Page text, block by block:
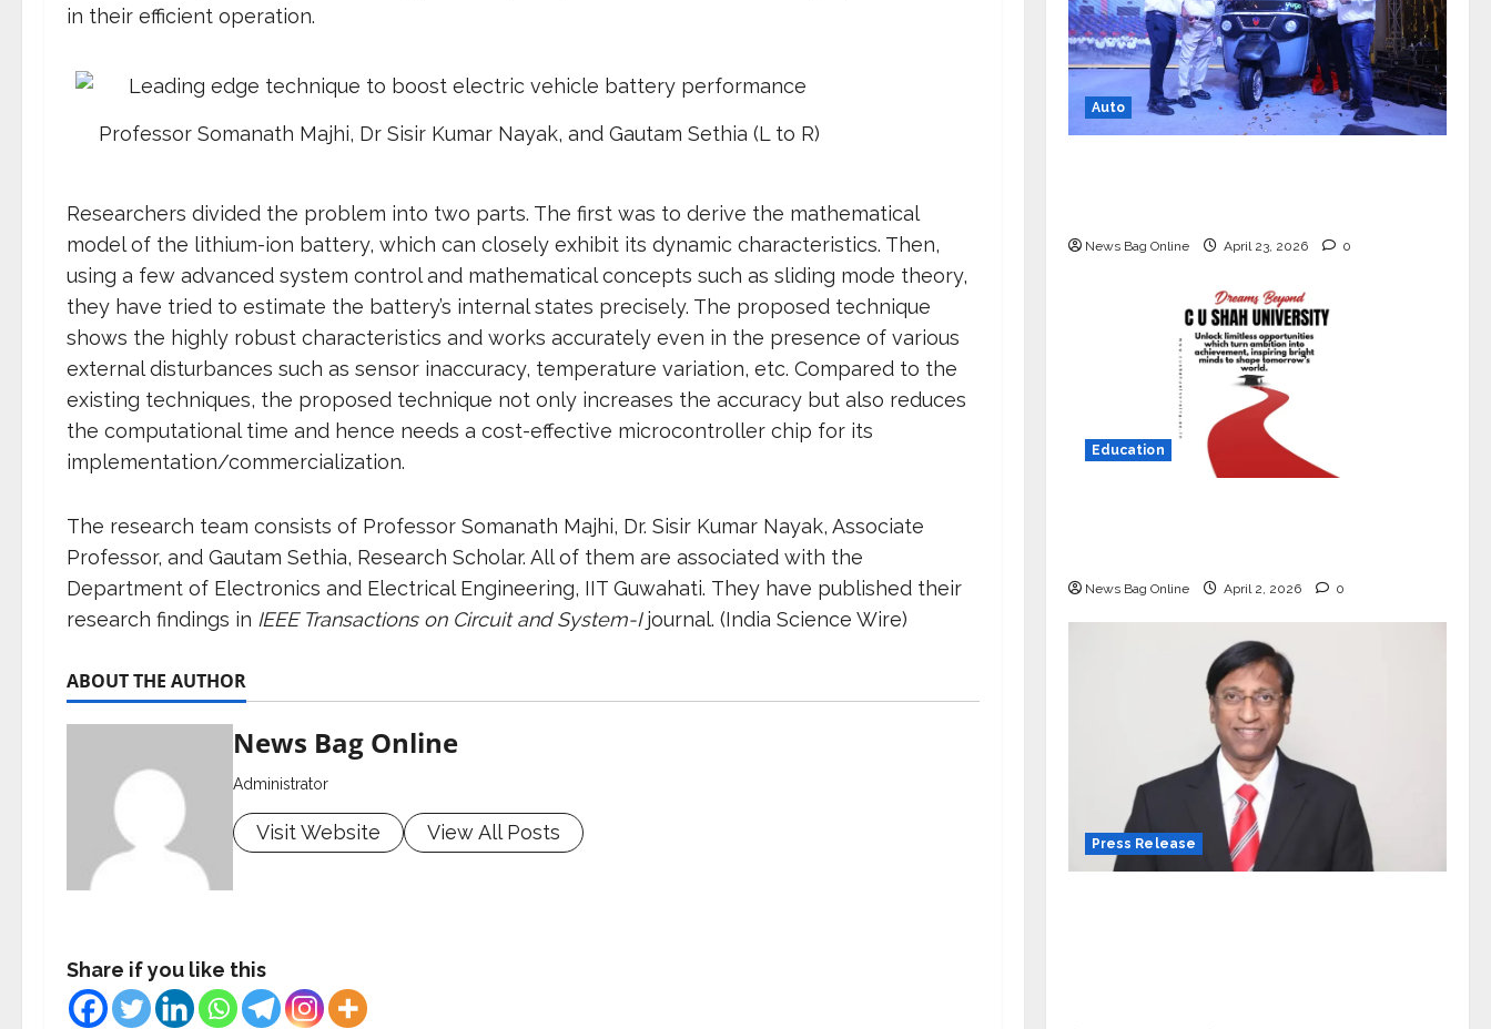
in their efficient operation.
Professor Somanath Majhi, Dr Sisir Kumar Nayak, and Gautam Sethia (L to R)
Researchers divided the problem into two parts. The first was to derive the mathematical
model of the lithium-ion battery, which can closely exhibit its dynamic characteristics. Then,
using a few advanced system control and mathematical concepts such as sliding mode theory,
they have tried to estimate the battery’s internal states precisely. The proposed technique
shows the highly robust characteristics and works accurately even in the presence of various
external disturbances such as sensor inaccuracy, temperature variation, etc. Compared to the
existing techniques, the proposed technique not only increases the accuracy but also reduces
the computational time and hence needs a cost-effective microcontroller chip for its
implementation/commercialization.
The research team consists of Professor Somanath Majhi, Dr. Sisir Kumar Nayak, Associate
Professor, and Gautam Sethia, Research Scholar. All of them are associated with the
Department of Electronics and Electrical Engineering, IIT Guwahati. They have published their
research findings in IEEE Transactions on Circuit and System-Ijournal. (India Science Wire)
ABOUT THE AUTHOR
News Bag Online
Administrator
Visit Website View All Posts
Share if you like this
Auto
News Bag Online April 23, 2026 0
Education
News Bag Online April 2, 2026 0
Press Release